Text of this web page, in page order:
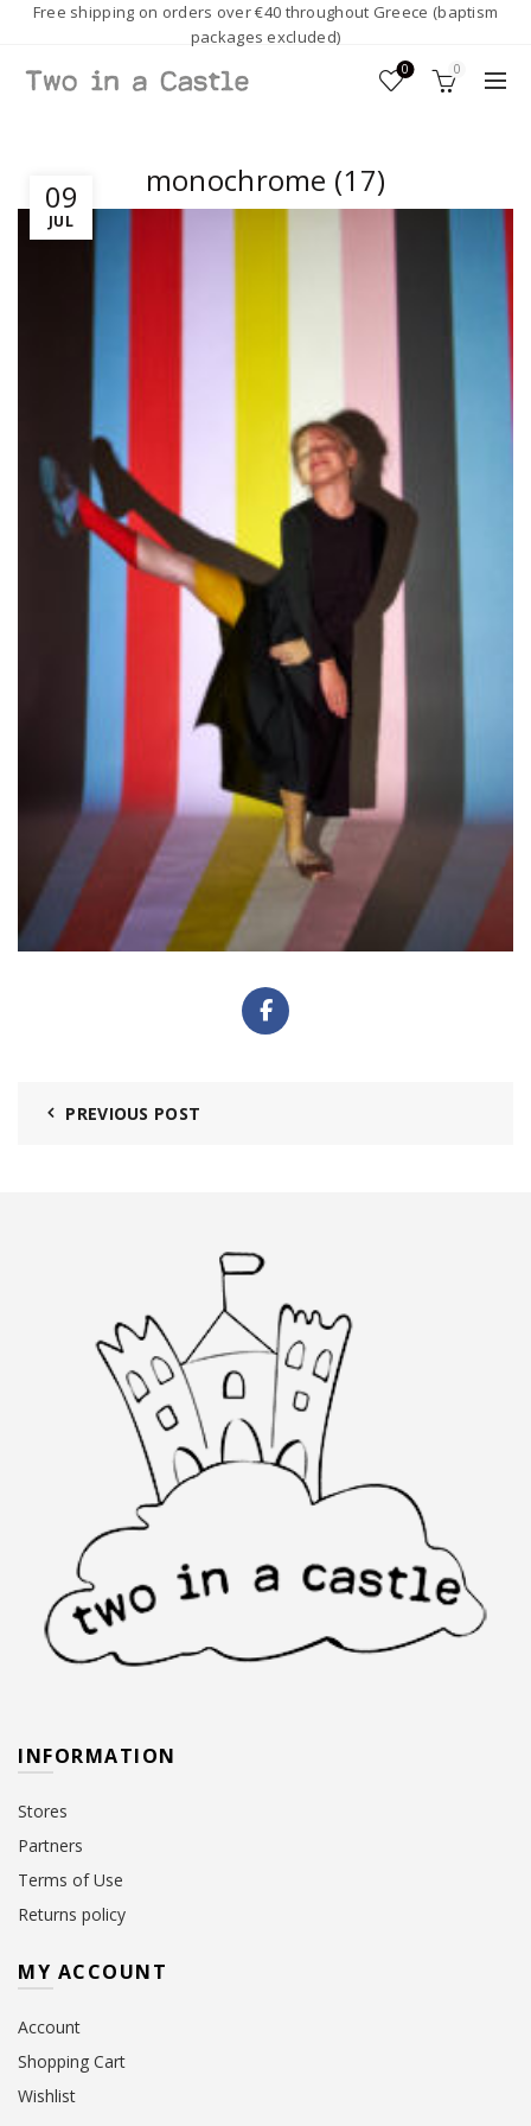
Free shipping on orders over €40 throughout Greece (baptism
packages excluded)
0 0
09
JUL
monochrome (17)
PREVIOUS POST
INFORMATION
Stores
Partners
Terms of Use
Returns policy
MY ACCOUNT
Account
Shopping Cart
Wishlist